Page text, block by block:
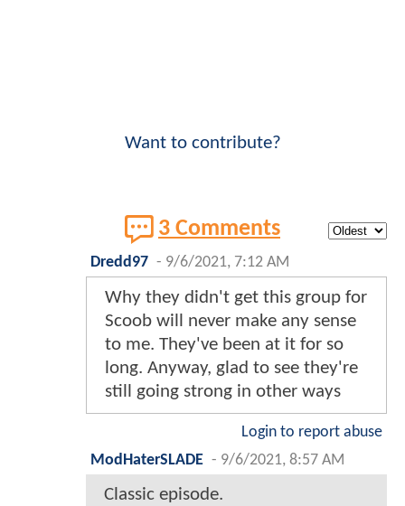
Want to contribute?
3 Comments
Dredd97 - 9/6/2021, 7:12 AM
Why they didn't get this group for
Scoob will never make any sense
to me. They've been at it for so
long. Anyway, glad to see they're
still going strong in other ways
Login to report abuse
ModHaterSLADE - 9/6/2021, 8:57 AM
Classic episode.